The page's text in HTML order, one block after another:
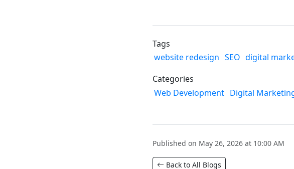
Tags
website redesign SEO digital
Categories
Web Development Digital
Published on May 26, 2026 at 10:00 AM
Back to All Blogs